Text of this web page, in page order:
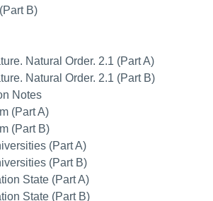
B)
Natural Order. 2.1 (Part A)
Natural Order. 2.1 (Part B)
Notes
(Part A)
(Part B)
(Part A)
(Part B)
State (Part A)
State (Part B)